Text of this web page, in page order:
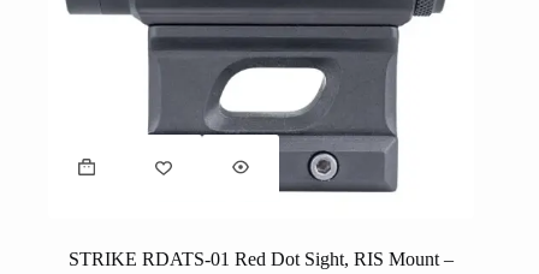
STRIKE RDATS-01 Red Dot Sight, RIS Mount –